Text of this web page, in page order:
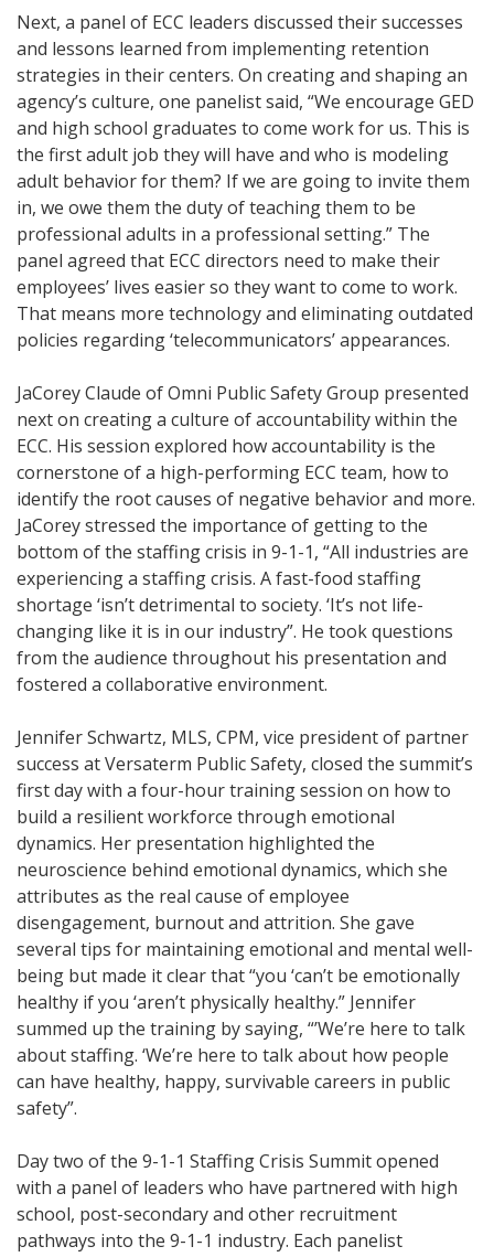
Next, a panel of ECC leaders discussed their successes
and lessons learned from implementing retention
strategies in their centers. On creating and shaping an
agency’s culture, one panelist said, “We encourage GED
and high school graduates to come work for us. This is
the first adult job they will have and who is modeling
adult behavior for them? If we are going to invite them
in, we owe them the duty of teaching them to be
professional adults in a professional setting.” The
panel agreed that ECC directors need to make their
employees’ lives easier so they want to come to work.
That means more technology and eliminating outdated
policies regarding ‘telecommunicators’ appearances.
JaCorey Claude of Omni Public Safety Group presented
next on creating a culture of accountability within the
ECC. His session explored how accountability is the
cornerstone of a high-performing ECC team, how to
identify the root causes of negative behavior and more.
JaCorey stressed the importance of getting to the
bottom of the staffing crisis in 9-1-1, “All industries are
experiencing a staffing crisis. A fast-food staffing
shortage ‘isn’t detrimental to society. ‘It’s not life-
changing like it is in our industry”. He took questions
from the audience throughout his presentation and
fostered a collaborative environment.
Jennifer Schwartz, MLS, CPM, vice president of partner
success at Versaterm Public Safety, closed the summit’s
first day with a four-hour training session on how to
build a resilient workforce through emotional
dynamics. Her presentation highlighted the
neuroscience behind emotional dynamics, which she
attributes as the real cause of employee
disengagement, burnout and attrition. She gave
several tips for maintaining emotional and mental well-
being but made it clear that “you ‘can’t be emotionally
healthy if you ‘aren’t physically healthy.” Jennifer
summed up the training by saying, “’We’re here to talk
about staffing. ‘We’re here to talk about how people
can have healthy, happy, survivable careers in public
safety”.
Day two of the 9-1-1 Staffing Crisis Summit opened
with a panel of leaders who have partnered with high
school, post-secondary and other recruitment
pathways into the 9-1-1 industry. Each panelist